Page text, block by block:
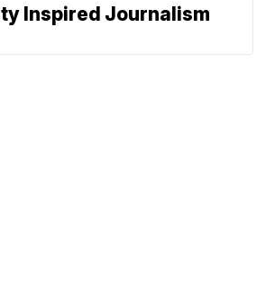
Inspired Journalism